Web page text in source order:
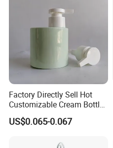
Factory Directly Sell Hot
Customizable Cream Bottle
Lotion Pump for Cosmetic
Packaging
US$0.065-0.067